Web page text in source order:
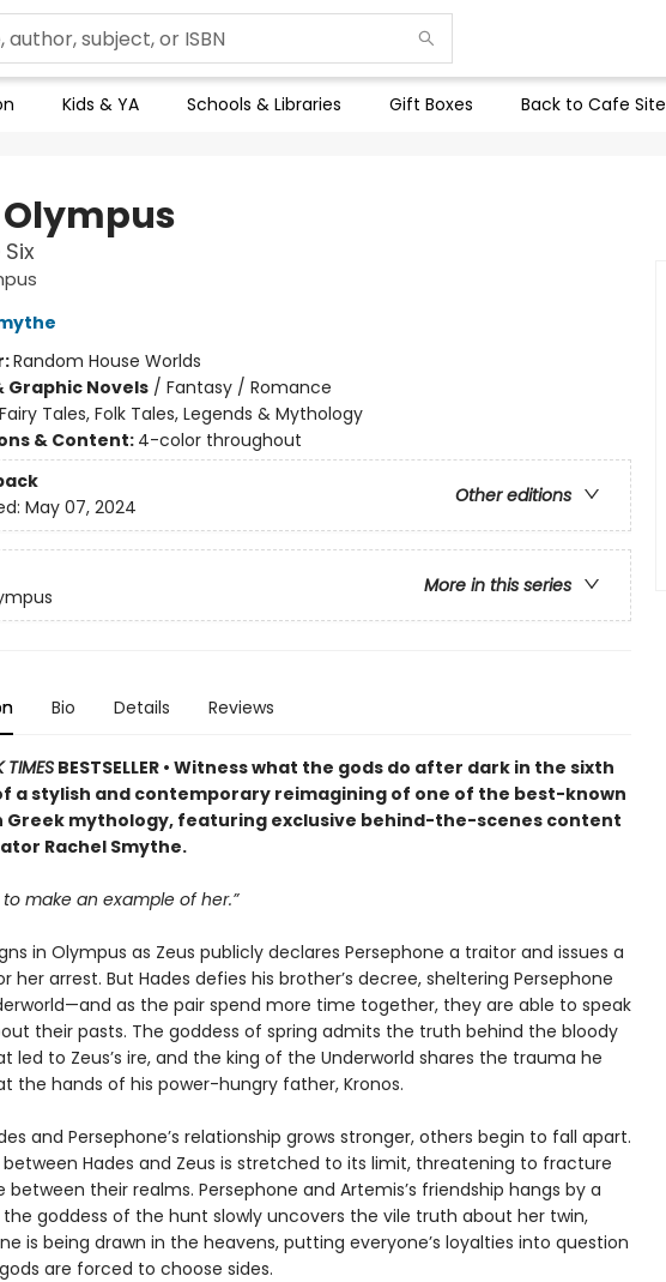
Kids & YA Schools & Libraries Gift Boxes Back to Cafe Site
Olympus
Random House Worlds
Graphic Novels/ Fantasy / Romance
Fairy Tales, Folk Tales, Legends & Mythology
& Content: 4-color throughout
Other editions
May 07, 2024
More in this series
Bio Details Reviews
TIMESBESTSELLER • Witness what the gods do after dark in the sixth
a stylish and contemporary reimagining of one of the best-known
Greek mythology, featuring exclusive behind-the-scenes content
Rachel Smythe.
to make an example of her.”
in Olympus as Zeus publicly declares Persephone a traitor and issues a
her arrest. But Hades defies his brother’s decree, sheltering Persephone
as the pair spend more time together, they are able to speak
their pasts. The goddess of spring admits the truth behind the bloody
led to Zeus’s ire, and the king of the Underworld shares the trauma he
the hands of his power-hungry father, Kronos.
and Persephone’s relationship grows stronger, others begin to fall apart.
between Hades and Zeus is stretched to its limit, threatening to fracture
between their realms. Persephone and Artemis’s friendship hangs by a
goddess of the hunt slowly uncovers the vile truth about her twin,
is being drawn in the heavens, putting everyone’s loyalties into question
are forced to choose sides.